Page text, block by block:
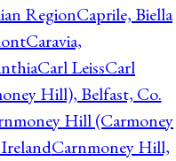
RegionCaprile, Biella
Caravia,
Carl LeissCarl
Hill), Belfast, Co.
Hill (Carmoney
Carnmoney Hill,